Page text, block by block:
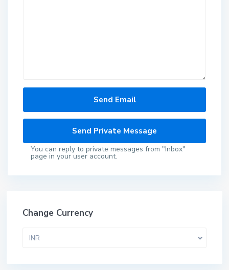
You can reply to private messages from "Inbox"
page in your user account.
Change Currency
INR